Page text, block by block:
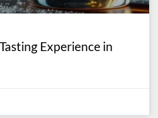
Experience in